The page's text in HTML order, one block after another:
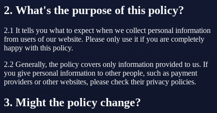
2. What's the purpose of this policy?
2.1 It tells you what to expect when we collect personal information
from users of our website. Please only use it if you are completely
happy with this policy.
2.2 Generally, the policy covers only information provided to us. If
you give personal information to other people, such as payment
providers or other websites, please check their privacy policies.
3. Might the policy change?